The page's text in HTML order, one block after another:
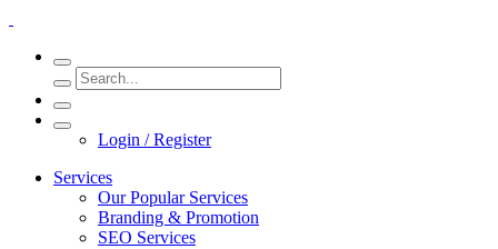
Login / Register
Services
Our Popular Services
Branding & Promotion
SEO Services